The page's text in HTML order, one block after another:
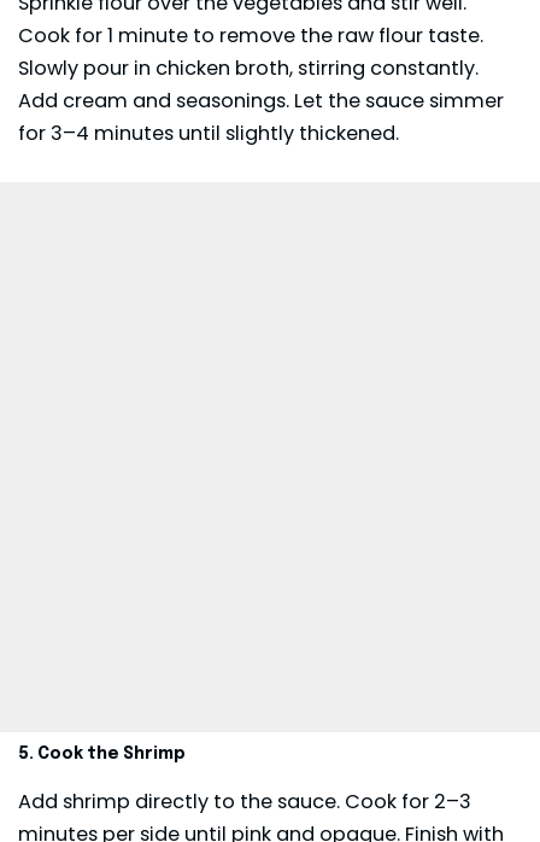
Cook for 1 minute to remove the raw flour taste.
Slowly pour in chicken broth, stirring constantly.
Add cream and seasonings. Let the sauce simmer
for 3–4 minutes until slightly thickened.
5. Cook the Shrimp
Add shrimp directly to the sauce. Cook for 2–3
minutes per side until pink and opaque. Finish with